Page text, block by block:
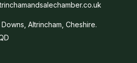
Altrincham, Cheshire.